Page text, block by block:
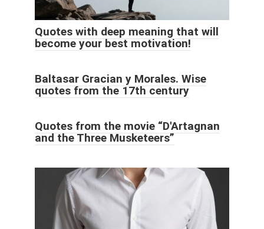
Quotes with deep meaning that will
become your best motivation!
Baltasar Gracian y Morales. Wise
quotes from the 17th century
Quotes from the movie “D'Artagnan
and the Three Musketeers”